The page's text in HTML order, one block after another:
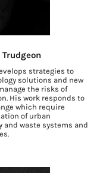
strategies to
solutions and new
the risks of
His work responds to
which require
of urban
and waste systems and